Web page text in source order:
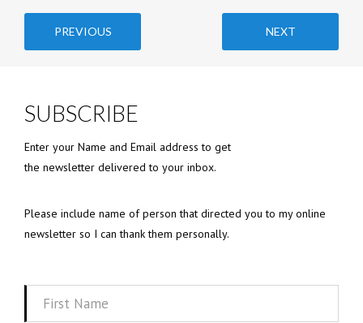
PREVIOUS NEXT
SUBSCRIBE
Enter your Name and Email address to get
the newsletter delivered to your inbox.
Please include name of person that directed you to my online
newsletter so I can thank them personally.
First